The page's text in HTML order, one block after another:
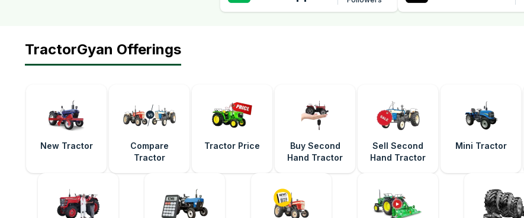
TractorGyan Offerings
New Tractor
Compare
Tractor
Tractor Price
Buy Second
Hand Tractor
Sell Second
Hand Tractor
Mini Tractor